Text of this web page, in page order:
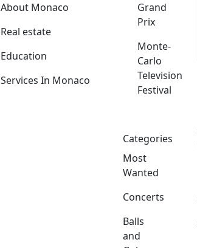
About Monaco
Real estate
Education
Services In Monaco
Grand
Prix
Monte-
Carlo
Television
Festival
Categories
Most
Wanted
Concerts
Balls
and